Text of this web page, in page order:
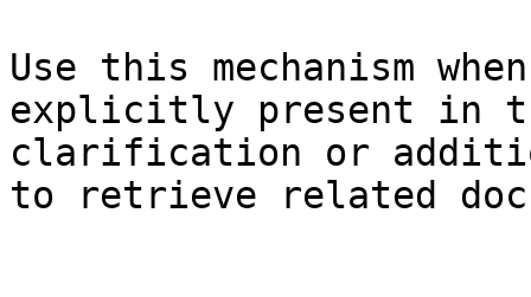
Use this mechanism
explicitly present in
clarification or